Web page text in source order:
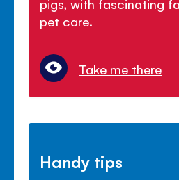
pet care.
Take me there
Handy tips